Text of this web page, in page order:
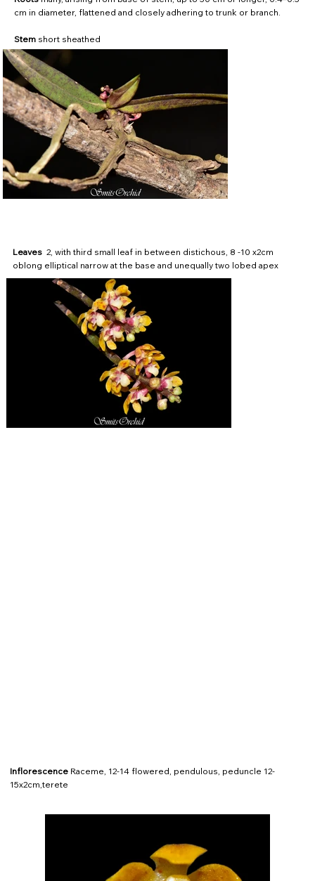
cm in diameter, flattened and closely adhering to trunk or branch.
Stem short sheathed
Leaves 2, with third small leaf in between distichous, 8 -10 x2cm
oblong elliptical narrow at the base and unequally two lobed apex
InflorescenceRaceme, 12-14 flowered, pendulous, peduncle 12-
15x2cm,terete